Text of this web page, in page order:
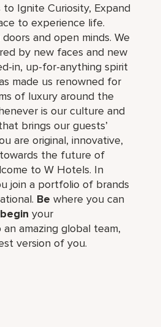
to Ignite Curiosity, Expand
to experience life.
and open minds. We
by new faces and new
in, up-for-anything spirit
made us renowned for
of luxury around the
is our culture and
brings our guests’
are original, innovative,
the future of
to W Hotels. In
join a portfolio of brands
Be where you can
begin your
an amazing global​ team,
version of you.